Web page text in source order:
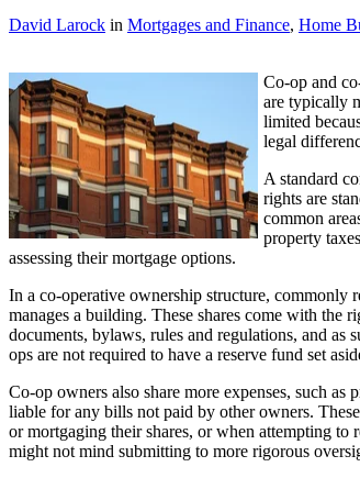
David Larock in Mortgages and Finance, Home
Co-op and
are typically
limited
legal
A standard
rights are
common
property
assessing their mortgage options.
In a co-operative ownership structure, commonly
manages a building. These shares come with the
documents, bylaws, rules and regulations, and
ops are not required to have a reserve fund set
Co-op owners also share more expenses, such
liable for any bills not paid by other owners.
or mortgaging their shares, or when attempting to
might not mind submitting to more rigorous